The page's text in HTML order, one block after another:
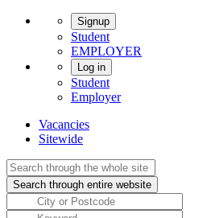
Signup
Student
EMPLOYER
Log in
Student
Employer
Vacancies
Sitewide